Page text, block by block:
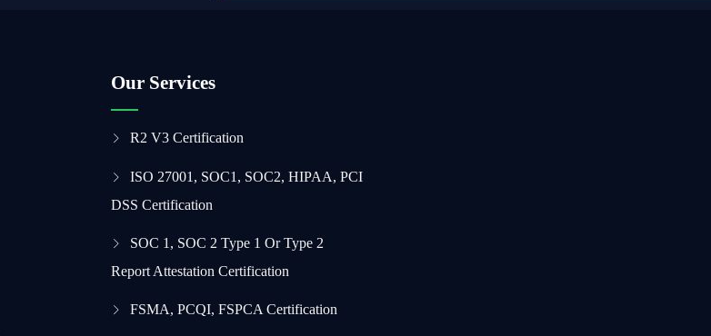
Our Services
R2 V3 Certification
ISO 27001, SOC1, SOC2, HIPAA, PCI
DSS Certification
SOC 1, SOC 2 Type 1 Or Type 2
Report Attestation Certification
FSMA, PCQI, FSPCA Certification